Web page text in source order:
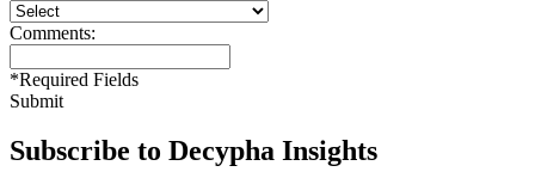
Comments:
*Required Fields
Submit
Subscribe to Decypha Insights